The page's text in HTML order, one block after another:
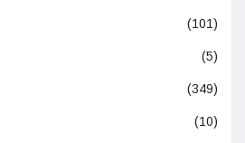
(101)
(5)
(349)
(10)